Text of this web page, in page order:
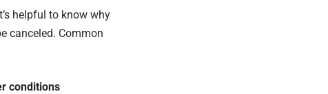
helpful to know why
canceled. Common
conditions